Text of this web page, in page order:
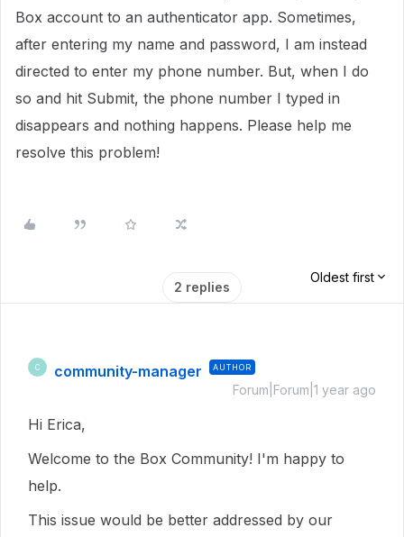
Box account to an authenticator app. Sometimes,
after entering my name and password, I am instead
directed to enter my phone number. But, when I do
so and hit Submit, the phone number I typed in
disappears and nothing happens. Please help me
resolve this problem!
2 replies
Oldest first
C community-manager AUTHOR
Forum|Forum|1 year ago
Hi Erica,
Welcome to the Box Community! I'm happy to
help.
This issue would be better addressed by our